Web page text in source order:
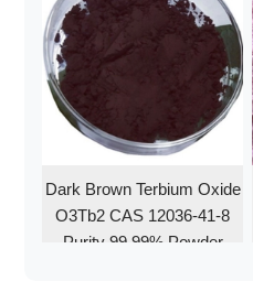
Dark Brown Terbium Oxide
O3Tb2 CAS 12036-41-8
Purity 99.99% Powder